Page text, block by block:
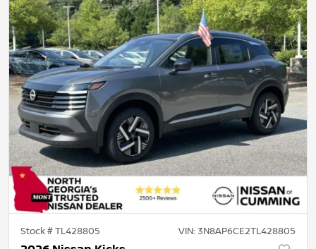
Stock #TL428805 VIN: 3N8AP6CE2TL428805